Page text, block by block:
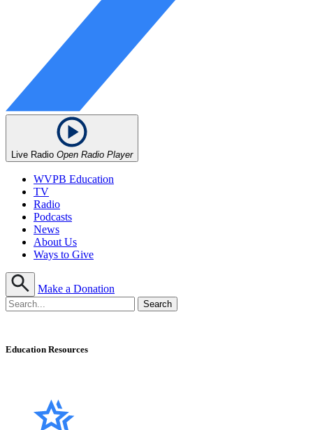
Live Radio Open Radio Player
WVPB Education
TV
Radio
Podcasts
News
About Us
Ways to Give
Make a Donation
Education Resources